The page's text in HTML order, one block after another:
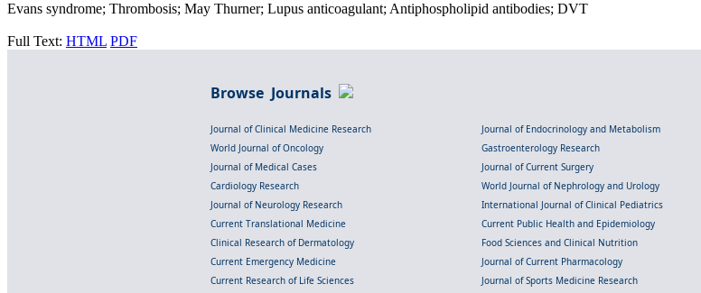
Evans syndrome; Thrombosis; May Thurner; Lupus anticoagulant; Antiphospholipid antibodies; DVT
Full Text: HTML PDF
Browse Journals
Journal of Clinical Medicine Research Journal of Endocrinology and Metabolism
World Journal of Oncology
Gastroenterology Research
Journal of Medical Cases
Journal of Current Surgery
Cardiology Research
World Journal of Nephrology and Urology
Journal of Neurology Research
International Journal of Clinical Pediatrics
Current Translational Medicine
Current Public Health and Epidemiology
Clinical Research of Dermatology
Food Sciences and Clinical Nutrition
Current Emergency Medicine
Journal of Current Pharmacology
Current Research of Life Sciences
Journal of Sports Medicine Research